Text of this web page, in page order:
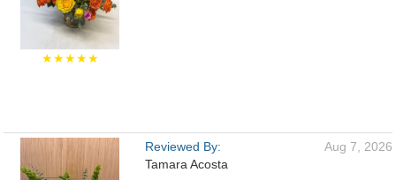
★★★★★
Reviewed By:
Tamara Acosta
Aug 7, 2026